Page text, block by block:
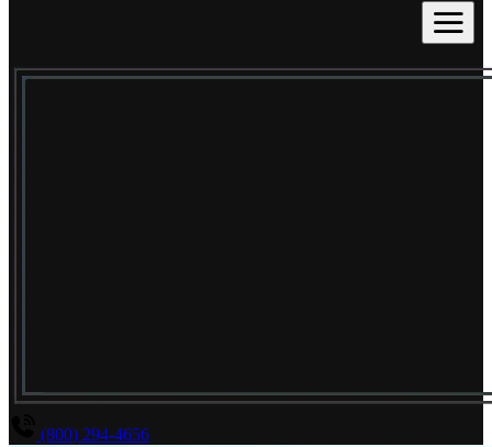
(800) 294-4656